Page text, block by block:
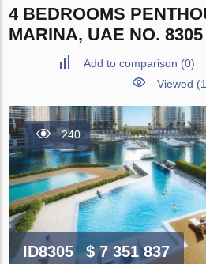
4 BEDROOMS
MARINA, UAE NO. 8305
Add to comparison (0)
Viewed
240
ID8305 $ 7 351 837